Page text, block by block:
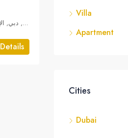
movenpick Jlt, Cluster A, JLT Cluster A, تلال الإمارات, دبي, الإمارات العربية المتحدة
Details
Villa
Apartment
Cities
Dubai